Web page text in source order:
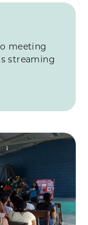
meeting
streaming